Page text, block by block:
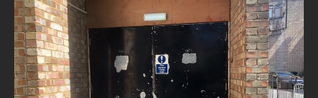
NEWS
CONTACT